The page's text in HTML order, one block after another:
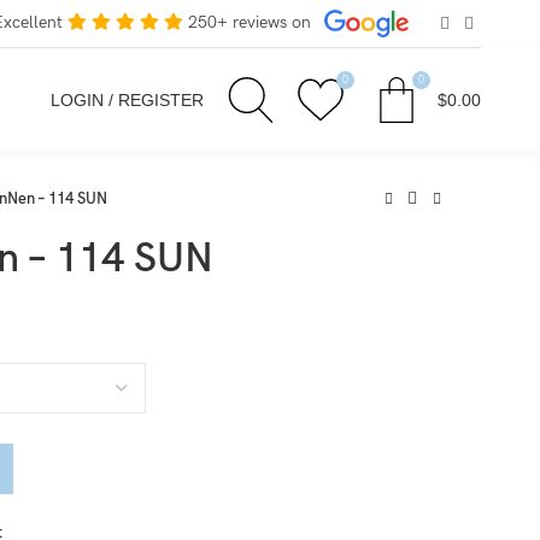
250+ reviews on
LOGIN / REGISTER
0 0
$0.00
– 114 SUN
– 114 SUN